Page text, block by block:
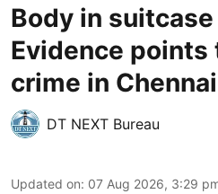
Body in
Evidence points
crime in Chennai
DT NEXT Bureau
Updated on: 07 Aug 2026, 3:29